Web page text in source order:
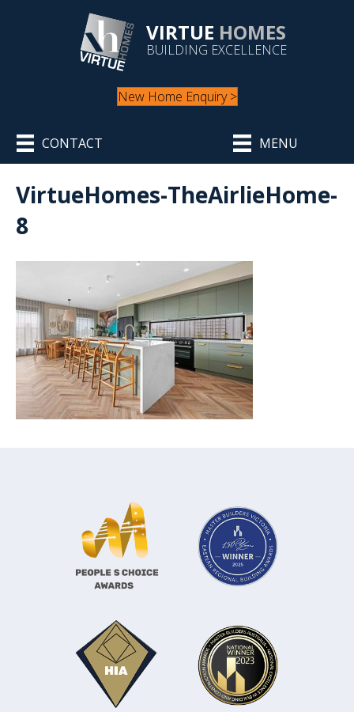
VIRTUE HOMES
BUILDING EXCELLENCE
New Home Enquiry >
CONTACT MENU
VirtueHomes-TheAirlieHome-
8